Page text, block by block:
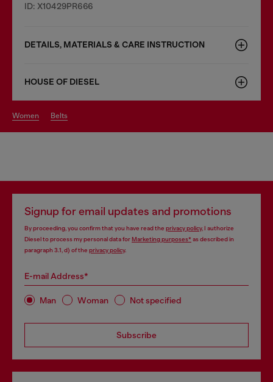
ID: X10429PR666
DETAILS, MATERIALS & CARE INSTRUCTION
HOUSE OF DIESEL
women belts
Signup for email updates and promotions
By proceeding, you confirm that you have read the privacy policy, I authorize
Diesel to process my personal data forMarketing purposes*as described in
paragraph 3.1, d) of the privacy policy.
E-mail Address*
Man Woman Not specified
Subscribe